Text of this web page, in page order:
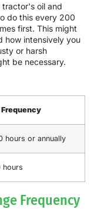
tractor's oil and
do this every 200
first. This might
how intensively you
or harsh
be necessary.
Frequency
hours or annually
hours
Frequency